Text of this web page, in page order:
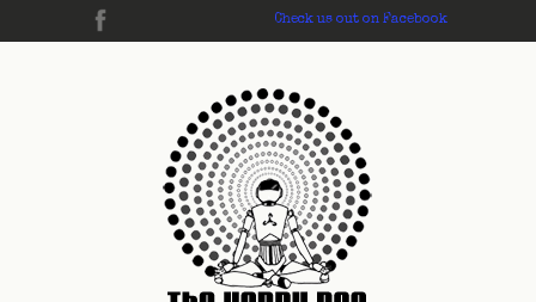
Check us out on Facebook